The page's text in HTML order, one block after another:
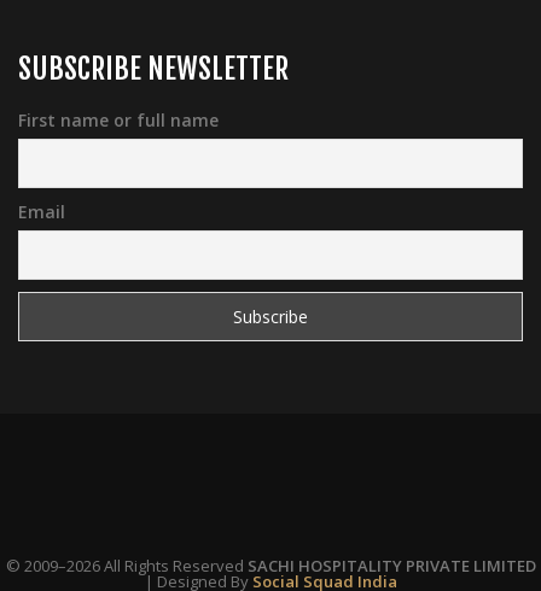
SUBSCRIBE NEWSLETTER
First name or full name
Email
© 2009–2026 All Rights Reserved SACHI HOSPITALITY PRIVATE LIMITED
| Designed By Social Squad India